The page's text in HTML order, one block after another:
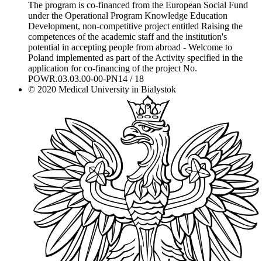
The program is co-financed from the European Social Fund
under the Operational Program Knowledge Education
Development, non-competitive project entitled Raising the
competences of the academic staff and the institution's
potential in accepting people from abroad - Welcome to
Poland implemented as part of the Activity specified in the
application for co-financing of the project No.
POWR.03.03.00-00-PN14 / 18
© 2020 Medical University in Bialystok